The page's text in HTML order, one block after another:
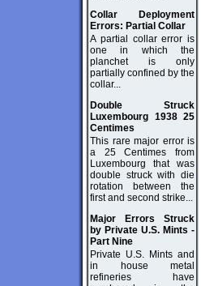
Collar Deployment
Errors: Partial Collar
A partial collar error is
one in which the
planchet is only
partially confined by the
collar...
Double Struck
Luxembourg 1938 25
Centimes
This rare major error is
a 25 Centimes from
Luxembourg that was
double struck with die
rotation between the
first and second strike...
Major Errors Struck
by Private U.S. Mints -
Part Nine
Private U.S. Mints and
in house metal
refineries have